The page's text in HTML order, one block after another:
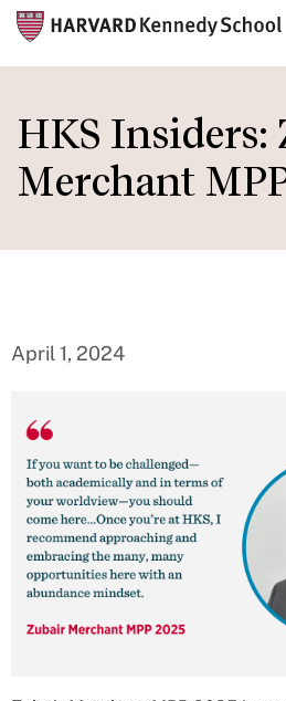
to
main
content
HKS Insiders:
Merchant
April 1, 2024